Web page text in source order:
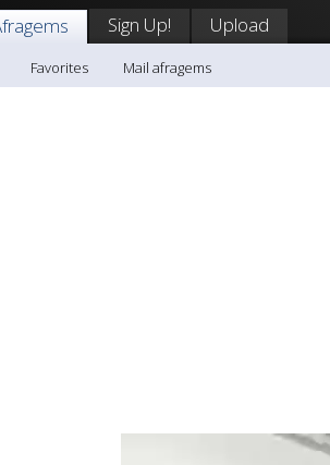
Sign Up! Upload
Favorites
Mail afragems